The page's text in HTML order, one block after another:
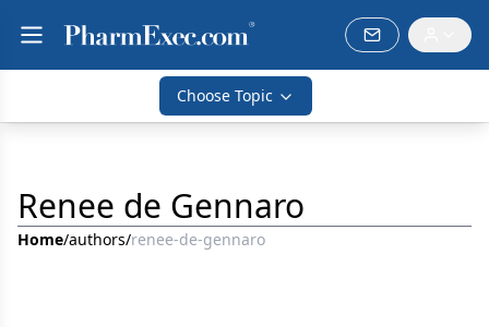
Choose Topic
Renee de Gennaro
Home/authors/renee-de-gennaro